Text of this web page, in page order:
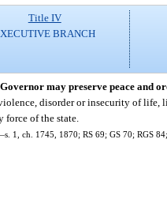
Title IV
BRANCH
Governor may preserve peace and
disorder or insecurity of life,
force of the state.
s. 1, ch. 1745, 1870; RS 69; GS 70; RGS